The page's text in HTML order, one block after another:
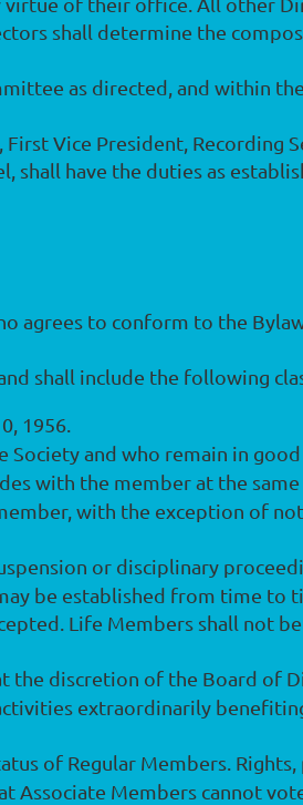
shall determine the
as directed, and within
Vice President, Recording
shall have the duties as
agrees to conform to the
shall include the following
1956.
and who remain in good
with the member at the same
with the exception of
or disciplinary
be established from time to
Life Members shall not
the discretion of the Board of
extraordinarily
of Regular Members.
Associate Members cannot